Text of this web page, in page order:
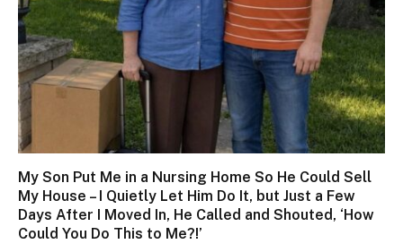
My Son Put Me in a Nursing Home So He Could Sell
My House – I Quietly Let Him Do It, but Just a Few
Days After I Moved In, He Called and Shouted, ‘How
Could You Do This to Me?!’